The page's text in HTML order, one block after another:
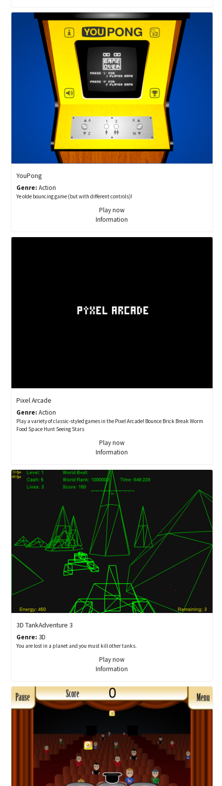
YouPong
Genre: Action
Ye olde bouncing game (but with different controls)!
Play now
Information
Pixel Arcade
Genre: Action
Play a variety of classic-styled games in the Pixel Arcade! Bounce Brick Break Worm
Food Space Hunt Seeing Stars
Play now
Information
3D TankAdventure 3
Genre: 3D
You are lost in a planet and you must kill other tanks.
Play now
Information